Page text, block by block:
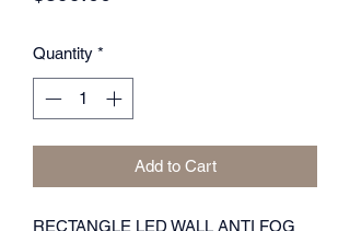
Quantity *
Add to Cart
RECTANGLE LED WALL ANTI FOG